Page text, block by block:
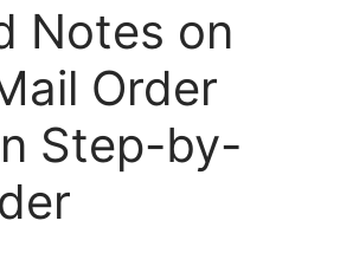
Notes on
Order
Step-by-